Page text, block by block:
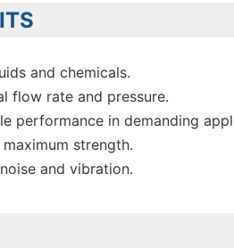
and chemicals.
flow rate and pressure.
performance in demanding
strength.
and vibration.